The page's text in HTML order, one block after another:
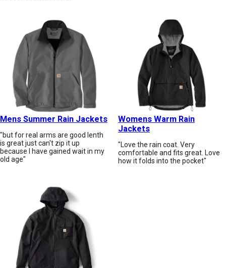
Mens Summer Rain Jackets
"but for real arms are good lenth
is great just can't zip it up
because I have gained wait in my
old age"
Womens Warm Rain
Jackets
"Love the rain coat. Very
comfortable and fits great. Love
how it folds into the pocket"